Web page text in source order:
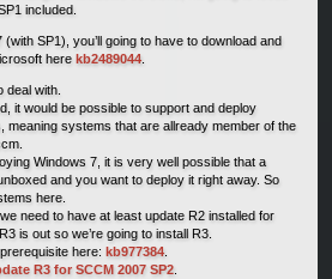
included.
SP1), you’ll going to have to download and
here kb2489044.
deal with.
it would be possible to support and deploy
meaning systems that are allready member of the
Windows 7, it is very well possible that a
and you want to deploy it right away. So
here.
need to have at least update R2 installed for
is out so we’re going to install R3.
here: kb977384.
R3 for SCCM 2007 SP2.